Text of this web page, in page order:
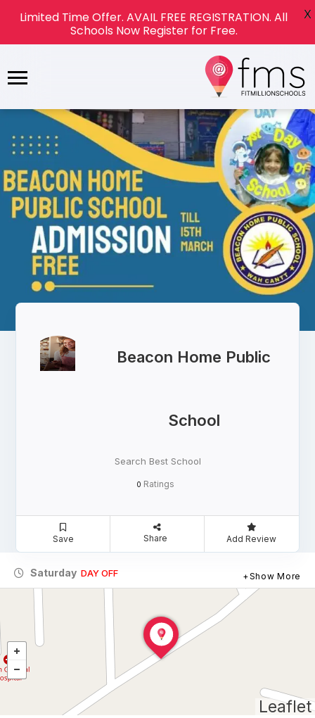
Beacon Home Public
School
Search Best School
0 Ratings
Save Share Add Review
Saturday DAY OFF Show More
Leaflet
Limited Time Offer. AVAIL FREE REGISTRATION. All
Schools Now Register for Free.
X